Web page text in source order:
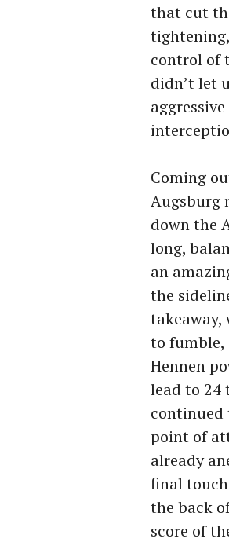
that cut
control of
didn’t let
Coming
Augsburg
down the
long,
an
the
takeaway,
to fumble,
Hennen
lead to 24
continued
point of
already
final
the back
score of